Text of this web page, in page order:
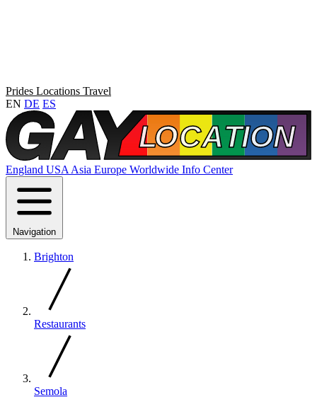
Prides Locations Travel
EN DE ES
England USA Asia Europe Worldwide Info Center
Navigation
Brighton
Restaurants
Semola